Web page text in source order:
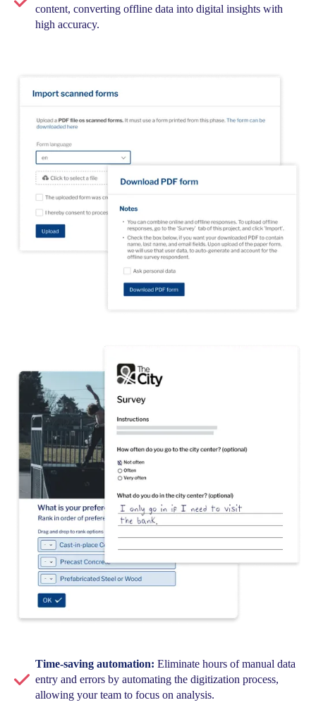
content, converting offline data into digital insights with
high accuracy.
Time-saving automation: Eliminate hours of manual data
entry and errors by automating the digitization process,
allowing your team to focus on analysis.